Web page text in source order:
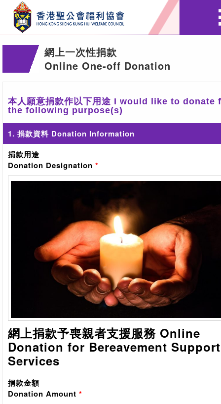
網上一次性捐款
Online One-off Donation
本人願意捐款作以下用途 I would like to donate
the following purpose(s)
1. 捐款資料 Donation Information
捐款用途
Donation Designation *
網上捐款予喪親者支援服務 Online
Donation for Bereavement Support
Services
捐款金額
Donation Amount *